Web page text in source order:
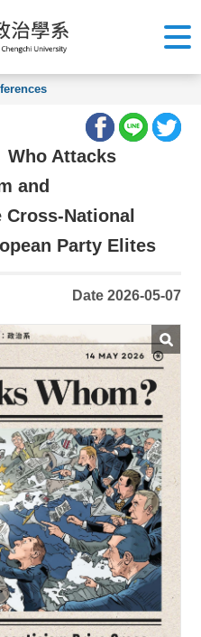
Who Attacks
and
National
Party Elites
Date 2026-05-07